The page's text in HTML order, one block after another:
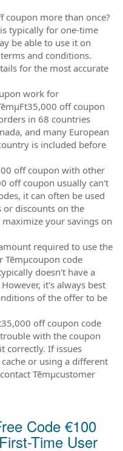
coupon more than once?
typically for one-time
be able to use it on
and conditions.
for the most accurate
work for
off coupon
in 68 countries
and many European
is included before
off coupon with other
off coupon usually can't
it can often be used
discounts on the
your savings on
required to use the
Tēmµcoupon code
doesn't have a
it's always best
of the offer to be
off coupon code
with the coupon
correctly. If issues
or using a different
Tēmµcustomer
Code €100
Time User